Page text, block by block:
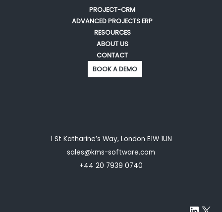
PROJECT-CRM
ADVANCED PROJECTS ERP
RESOURCES
ABOUT US
CONTACT
BOOK A DEMO
1 St Katharine’s Way, London E1W 1UN
sales@kms-software.com
+44 20 7939 0740
X